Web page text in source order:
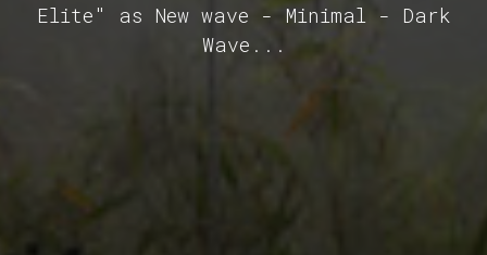
Elite" as New wave - Minimal - Dark
Wave...